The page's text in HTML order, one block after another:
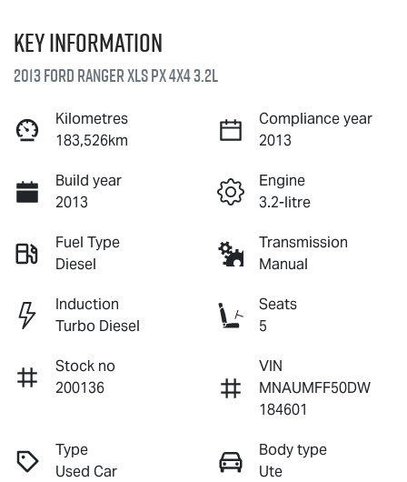
Key information
2013 Ford Ranger XLS PX 4X4 3.2L
Kilometres
183,526km
Compliance year
2013
Build year
2013
Engine
3.2-litre
Fuel Type
Diesel
Transmission
Manual
Induction
Turbo Diesel
Seats
5
Stock no
200136
VIN
MNAUMFF50DW
184601
Type
Used Car
Body type
Ute